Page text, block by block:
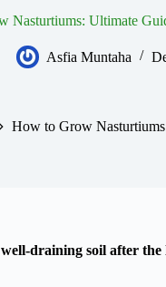
Nasturtiums: Ultimate
Asfia Muntaha
How to Grow
draining soil after